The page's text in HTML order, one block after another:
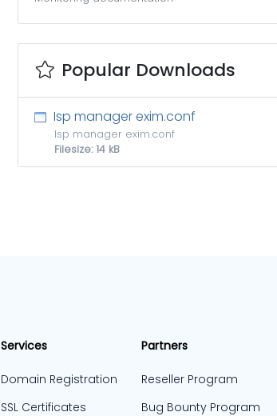
Popular Downloads
Isp manager exim.conf
Isp manager exim.conf
Filesize: 14 kB
Services
Domain Registration
SSL Certificates
Partners
Reseller Program
Bug Bounty Program